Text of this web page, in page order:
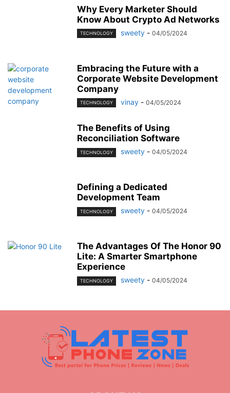
Why Every Marketer Should
Know About Crypto Ad Networks
TECHNOLOGY sweety - 04/05/2024
Embracing the Future with a
Corporate Website Development
Company
TECHNOLOGY vinay - 04/05/2024
The Benefits of Using
Reconciliation Software
TECHNOLOGY sweety - 04/05/2024
Defining a Dedicated
Development Team
TECHNOLOGY sweety - 04/05/2024
The Advantages Of The Honor 90
Lite: A Smarter Smartphone
Experience
TECHNOLOGY sweety - 04/05/2024